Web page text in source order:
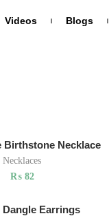
Videos Blogs
Birthstone Necklace
Necklaces
₨82
Dangle Earrings